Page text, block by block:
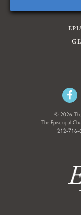
© 2026 The
The Episcopal
212-716-